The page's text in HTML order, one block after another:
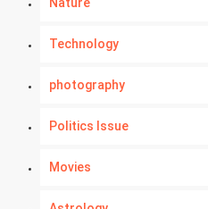
Nature
Technology
photography
Politics Issue
Movies